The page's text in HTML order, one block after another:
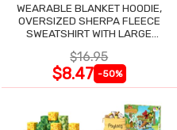
WEARABLE BLANKET HOODIE,
OVERSIZED SHERPA FLEECE
SWEATSHIRT WITH LARGE
$16.95
$8.47 -50%